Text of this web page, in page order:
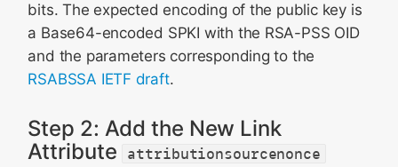
bits. The expected encoding of the public key is
a Base64-encoded SPKI with the RSA-PSS OID
and the parameters corresponding to the
RSABSSA IETF draft.
Step 2: Add the New Link
Attribute
attributionsourcenonce